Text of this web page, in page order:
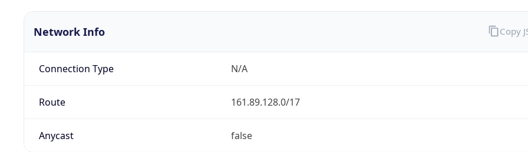
Network Info
Connection Type N/A
Route 161.89.128.0/17
Anycast false
Copy